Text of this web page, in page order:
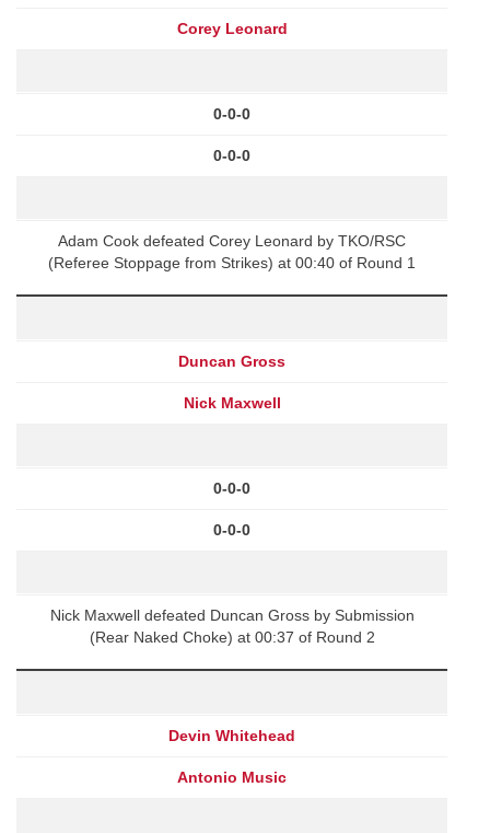
Corey Leonard
0-0-0
0-0-0
Adam Cook defeated Corey Leonard by TKO/RSC
(Referee Stoppage from Strikes) at 00:40 of Round 1
Duncan Gross
Nick Maxwell
0-0-0
0-0-0
Nick Maxwell defeated Duncan Gross by Submission
(Rear Naked Choke) at 00:37 of Round 2
Devin Whitehead
Antonio Music